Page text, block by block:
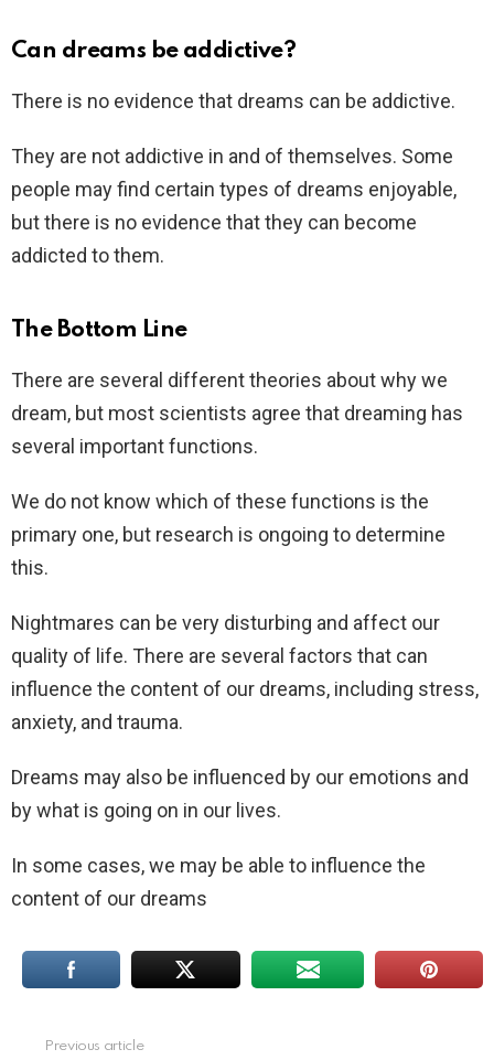
Can dreams be addictive?
There is no evidence that dreams can be addictive.
They are not addictive in and of themselves. Some
people may find certain types of dreams enjoyable,
but there is no evidence that they can become
addicted to them.
The Bottom Line
There are several different theories about why we
dream, but most scientists agree that dreaming has
several important functions.
We do not know which of these functions is the
primary one, but research is ongoing to determine
this.
Nightmares can be very disturbing and affect our
quality of life. There are several factors that can
influence the content of our dreams, including stress,
anxiety, and trauma.
Dreams may also be influenced by our emotions and
by what is going on in our lives.
In some cases, we may be able to influence the
content of our dreams
Previous article